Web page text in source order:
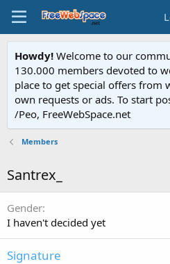
Howdy! Welcome to our
130.000 members devoted to
place to get special offers from
own requests or ads. To start
/Peo, FreeWebSpace.net
Members
Santrex_
Gender
I haven't decided yet
Signature